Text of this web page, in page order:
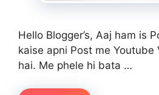
Hello Blogger’s, Aaj ham is
kaise apni Post me
hai. Me phele hi bata …